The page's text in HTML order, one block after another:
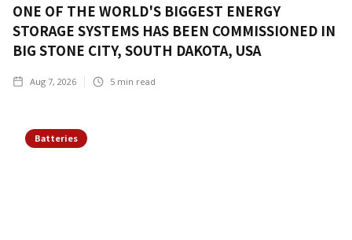
ONE OF THE WORLD'S BIGGEST ENERGY
STORAGE SYSTEMS HAS BEEN COMMISSIONED IN
BIG STONE CITY, SOUTH DAKOTA, USA
Aug 7, 2026 5 min read
Batteries